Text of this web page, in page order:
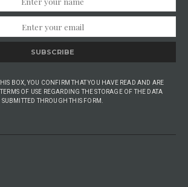
SUBSCRIBE
BOX, YOU CONFIRM THAT YOU HAVE READ AND ARE
OF USE REGARDING THE STORAGE OF THE DATA
SUBMITTED THROUGH THIS FORM.